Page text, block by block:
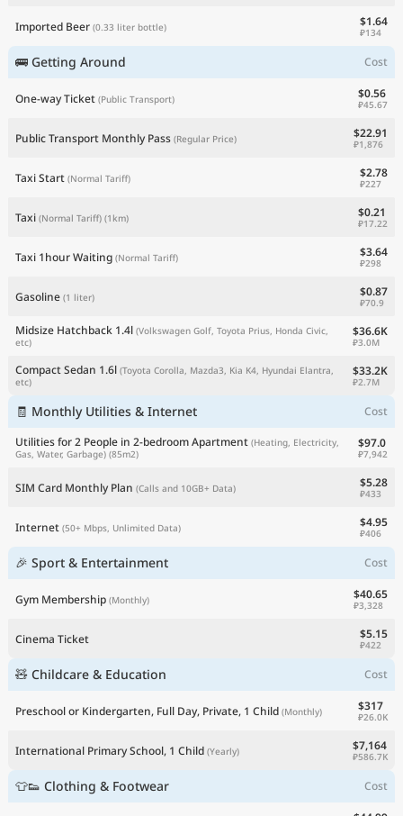
Imported Beer (0.33 liter bottle) $1.64
₽134
🚌 Getting Around Cost
One-way Ticket (Public Transport) $0.56
₽45.67
Public Transport Monthly Pass (Regular Price) $22.91
₽1,876
Taxi Start (Normal Tariff) $2.78
₽227
Taxi (Normal Tariff) (1km) $0.21
₽17.22
Taxi 1hour Waiting (Normal Tariff) $3.64
₽298
Gasoline (1 liter) $0.87
₽70.9
Midsize Hatchback 1.4l (Volkswagen Golf, Toyota Prius, Honda Civic,
etc)
$36.6K
₽3.0M
Compact Sedan 1.6l (Toyota Corolla, Mazda3, Kia K4, Hyundai Elantra,
etc)
$33.2K
₽2.7M
🧾 Monthly Utilities & Internet
Cost
Utilities for 2 People in 2-bedroom Apartment (Heating, Electricity,
Gas, Water, Garbage) (85m2)
$97.0
₽7,942
SIM Card Monthly Plan (Calls and 10GB+ Data) $5.28
₽433
Internet (50+ Mbps, Unlimited Data) $4.95
₽406
🎉 Sport & Entertainment Cost
Gym Membership (Monthly) $40.65
₽3,328
Cinema Ticket $5.15
₽422
🧸 Childcare & Education Cost
Preschool or Kindergarten, Full Day, Private, 1 Child (Monthly) $317
₽26.0K
International Primary School, 1 Child (Yearly) $7,164
₽586.7K
👕👟 Clothing & Footwear Cost